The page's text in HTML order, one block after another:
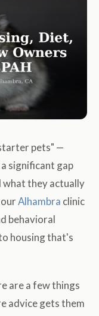
pets" —
significant gap
what they actually
Alhambra clinic
behavioral
housing that's
are a few things
advice gets them